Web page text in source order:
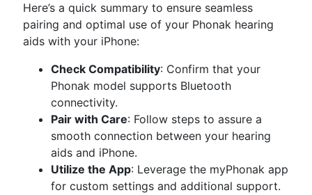
Here’s a quick summary to ensure seamless
pairing and optimal use of your Phonak hearing
aids with your iPhone:
Check Compatibility: Confirm that your
Phonak model supports Bluetooth
connectivity.
Pair with Care: Follow steps to assure a
smooth connection between your hearing
aids and iPhone.
Utilize the App: Leverage the myPhonak app
for custom settings and additional support.